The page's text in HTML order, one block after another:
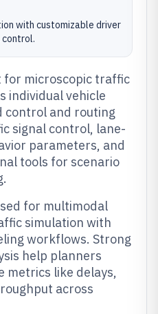
with customizable driver
for microscopic traffic
individual vehicle
control and routing
signal control, lane-
parameters, and
tools for scenario
for multimodal
simulation with
workflows. Strong
help planners
metrics like delays,
across